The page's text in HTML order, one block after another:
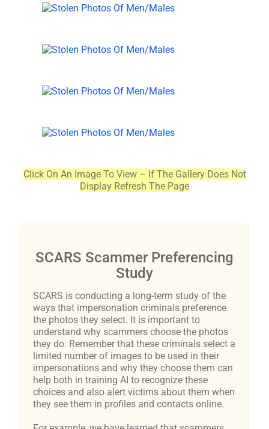
Click On An Image To View – If The Gallery Does Not
Display Refresh The Page
SCARS Scammer Preferencing
Study
SCARS is conducting a long-term study of the
ways that impersonation criminals preference
the photos they select. It is important to
understand why scammers choose the photos
they do. Remember that these criminals select a
limited number of images to be used in their
impersonations and why they choose them can
help both in training AI to recognize these
choices and also alert victims about them when
they see them in profiles and contacts online.